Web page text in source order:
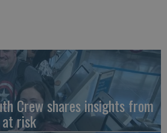
Crew shares insights from
risk